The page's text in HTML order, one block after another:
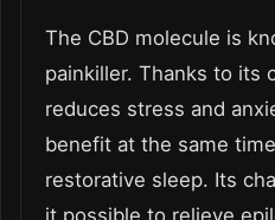
The CBD molecule is
painkiller. Thanks to its
reduces stress and
benefit at the same
restorative sleep. Its